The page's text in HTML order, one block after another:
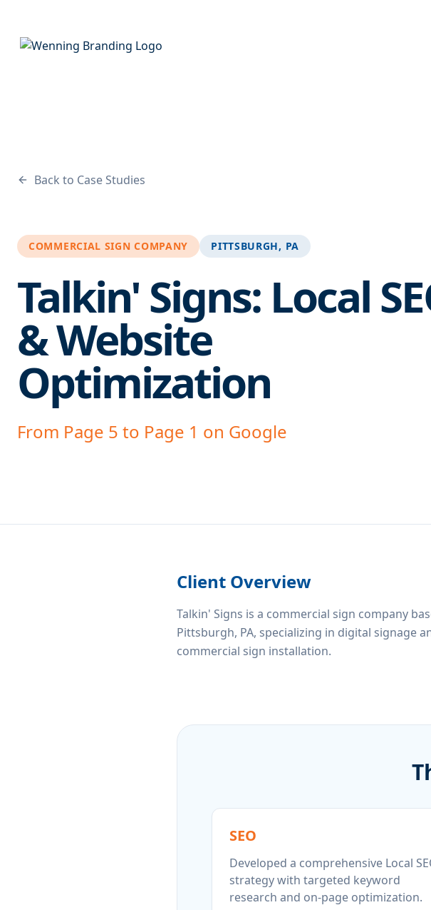
Back to Case Studies
COMMERCIAL SIGN COMPANY PITTSBURGH, PA
Talkin' Signs: Local
& Website
Optimization
From Page 5 to Page 1 on Google
Client Overview
Talkin' Signs is a commercial sign company
Pittsburgh, PA, specializing in digital signage
commercial sign installation.
SEO
Developed a comprehensive Local
strategy with targeted keyword
research and on-page optimization.